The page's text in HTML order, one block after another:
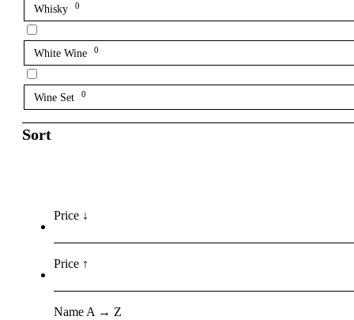
Whisky 0
White Wine 0
Wine Set 0
Sort
Price ↓
Price ↑
Name A → Z